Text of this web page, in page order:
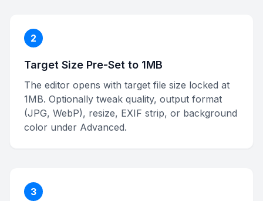
2
Target Size Pre-Set to 1MB
The editor opens with target file size locked at
1MB. Optionally tweak quality, output format
(JPG, WebP), resize, EXIF strip, or background
color under Advanced.
3